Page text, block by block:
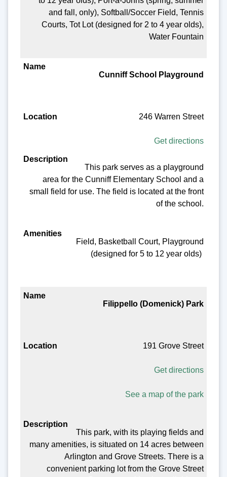
and fall, only), Softball/Soccer Field, Tennis
Courts, Tot Lot (designed for 2 to 4 year olds),
Water Fountain
Cunniff School Playground
246 Warren Street
Get directions
This park serves as a playground
area for the Cunniff Elementary School and a
small field for use. The field is located at the front
of the school.
Field, Basketball Court, Playground
(designed for 5 to 12 year olds)
Filippello (Domenick) Park
191 Grove Street
Get directions
See a map of the park
This park, with its playing fields and
many amenities, is situated on 14 acres between
Arlington and Grove Streets. There is a
convenient parking lot from the Grove Street